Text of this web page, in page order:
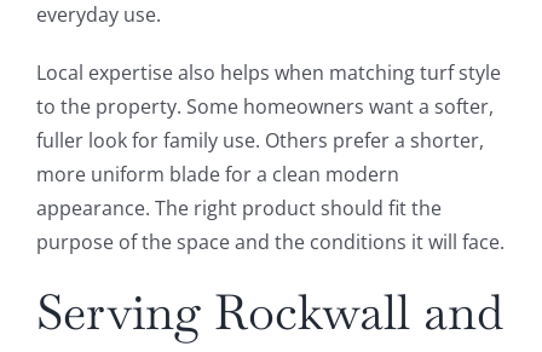
everyday use.
Local expertise also helps when matching turf style
to the property. Some homeowners want a softer,
fuller look for family use. Others prefer a shorter,
more uniform blade for a clean modern
appearance. The right product should fit the
purpose of the space and the conditions it will face.
Serving Rockwall and